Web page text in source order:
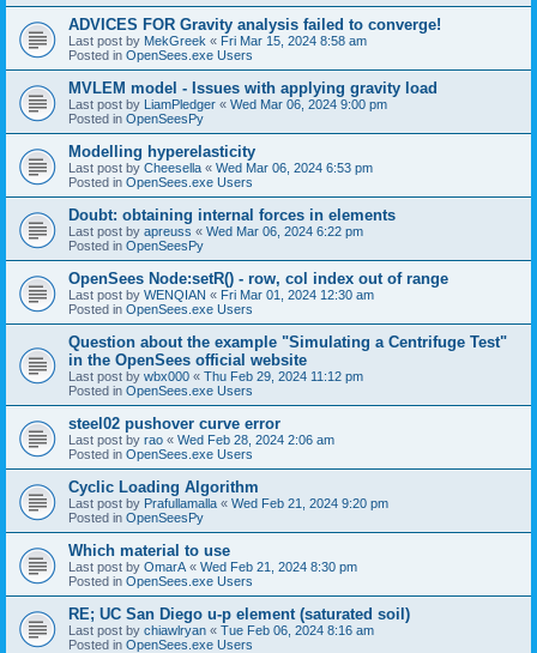
ADVICES FOR Gravity analysis failed to converge!
Last post by MekGreek « Fri Mar 15, 2024 8:58 am
Posted in OpenSees.exe Users
MVLEM model - Issues with applying gravity load
Last post by LiamPledger « Wed Mar 06, 2024 9:00 pm
Posted in OpenSeesPy
Modelling hyperelasticity
Last post by Cheesella « Wed Mar 06, 2024 6:53 pm
Posted in OpenSees.exe Users
Doubt: obtaining internal forces in elements
Last post by apreuss « Wed Mar 06, 2024 6:22 pm
Posted in OpenSeesPy
OpenSees Node:setR() - row, col index out of range
Last post by WENQIAN « Fri Mar 01, 2024 12:30 am
Posted in OpenSees.exe Users
Question about the example "Simulating a Centrifuge Test"
in the OpenSees official website
Last post by wbx000 « Thu Feb 29, 2024 11:12 pm
Posted in OpenSees.exe Users
steel02 pushover curve error
Last post by rao « Wed Feb 28, 2024 2:06 am
Posted in OpenSees.exe Users
Cyclic Loading Algorithm
Last post by Prafullamalla « Wed Feb 21, 2024 9:20 pm
Posted in OpenSeesPy
Which material to use
Last post by OmarA « Wed Feb 21, 2024 8:30 pm
Posted in OpenSees.exe Users
RE; UC San Diego u-p element (saturated soil)
Last post by chiawlryan « Tue Feb 06, 2024 8:16 am
Posted in OpenSees.exe Users